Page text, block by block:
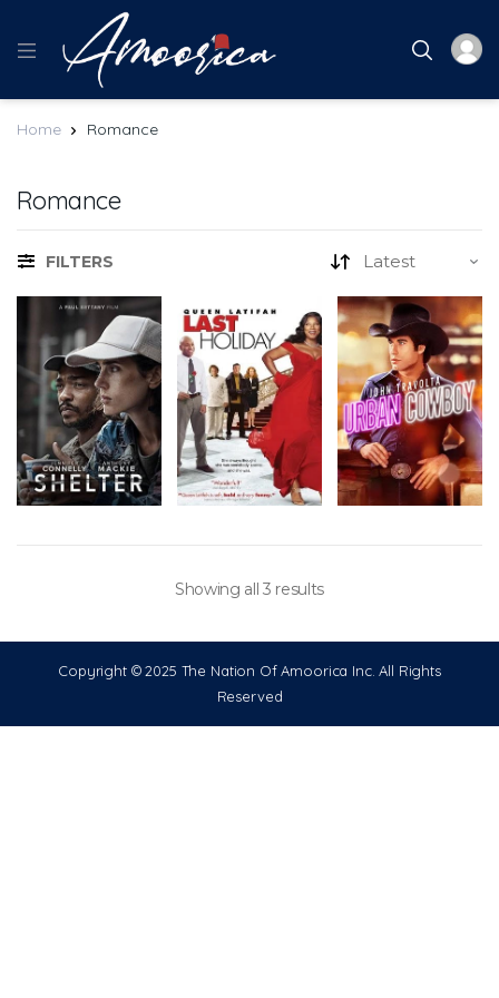
Home Romance
Romance
FILTERS
Showing all 3 results
Copyright © 2025 The Nation Of Amoorica Inc. All Rights
Reserved